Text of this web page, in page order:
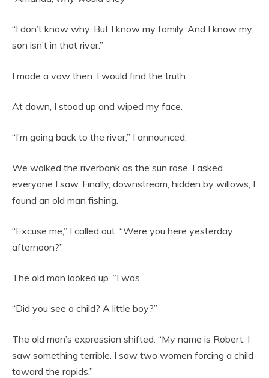
“I don’t know why. But I know my family. And I know my
son isn’t in that river.”
I made a vow then. I would find the truth.
At dawn, I stood up and wiped my face.
“I’m going back to the river,” I announced.
We walked the riverbank as the sun rose. I asked
everyone I saw. Finally, downstream, hidden by willows, I
found an old man fishing.
“Excuse me,” I called out. “Were you here yesterday
afternoon?”
The old man looked up. “I was.”
“Did you see a child? A little boy?”
The old man’s expression shifted. “My name is Robert. I
saw something terrible. I saw two women forcing a child
toward the rapids.”